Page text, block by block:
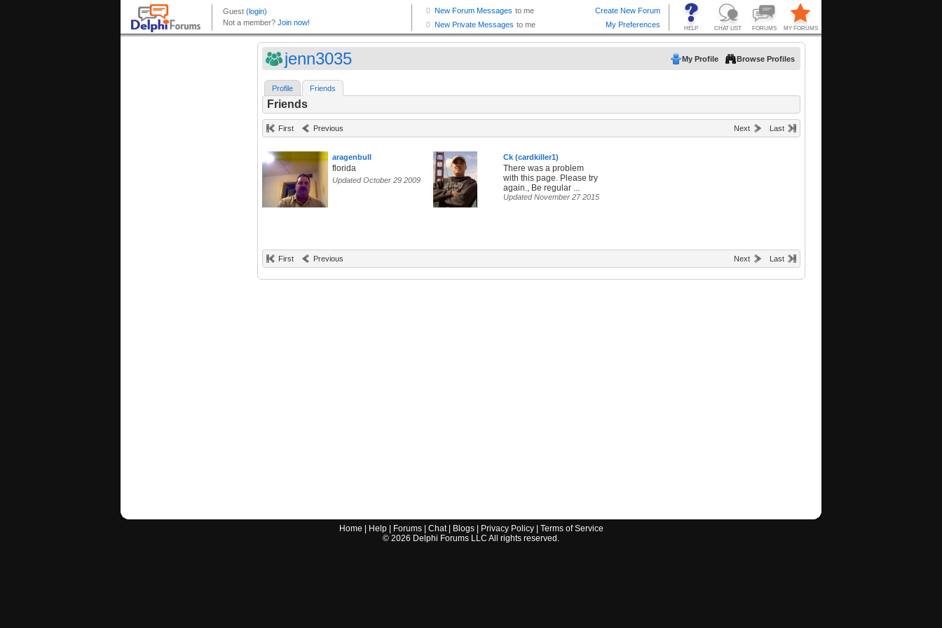
jenn3035 My Profile Browse Profiles
Profile Friends
Friends
First Previous Next Last
aragenbull
florida
Updated October 29 2009
Ck (cardkiller1)
There was a problem
with this page. Please try
again., Be regular ...
Updated November 27 2015
First Previous Next Last
Home Help| Forums| Chat| Blogs| Privacy Policy| Terms of Service
© 2026 Delphi Forums LLC All rights reserved.